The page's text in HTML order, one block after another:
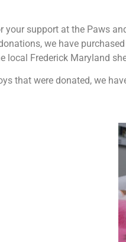
your support at the Paws
we have
local Frederick Maryland
that were donated, we